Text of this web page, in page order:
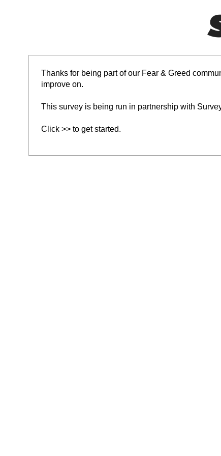
Thanks for being part of our Fear & Greed
improve on.
This survey is being run in partnership with
Click >> to get started.